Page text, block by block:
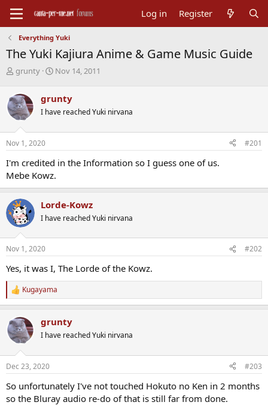
Log in Register
Everything Yuki
The Yuki Kajiura Anime & Game Music Guide
T
r
e
a
s
t
r
t
e
r
grunty
S
r
t
a
Nov 14, 2011
grunty
I have reached Yuki nirvana
Nov 1, 2020 #201
I'm credited in the Information so I guess one of us.
Mebe Kowz.
Lorde-Kowz
I have reached Yuki nirvana
Nov 1, 2020 #202
Yes, it was I, The Lorde of the Kowz.
R
e
c
t
i
s
Kugayama
grunty
I have reached Yuki nirvana
Dec 23, 2020 #203
So unfortunately I've not touched Hokuto no Ken in 2 months
so the Bluray audio re-do of that is still far from done.